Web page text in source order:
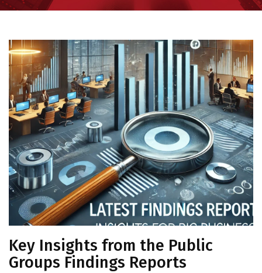
Key Insights from the Public
Groups Findings Reports